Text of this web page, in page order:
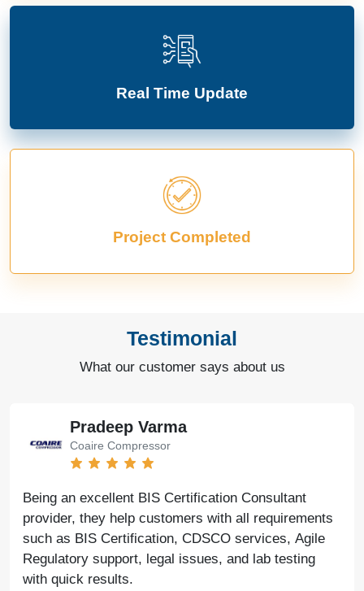
Real Time Update
Project Completed
Testimonial
What our customer says about us
Pradeep Varma
Coaire Compressor
Being an excellent BIS Certification Consultant
provider, they help customers with all requirements
such as BIS Certification, CDSCO services, Agile
Regulatory support, legal issues, and lab testing
with quick results.